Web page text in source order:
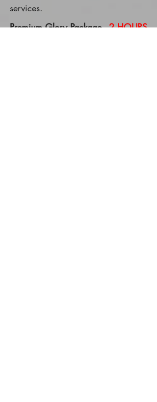
services.
Premium Glory Package -2 HOURS